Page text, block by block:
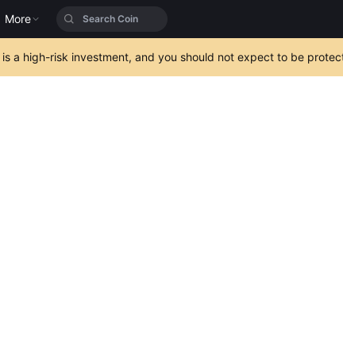
More
a high-risk investment, and you should not expect to be